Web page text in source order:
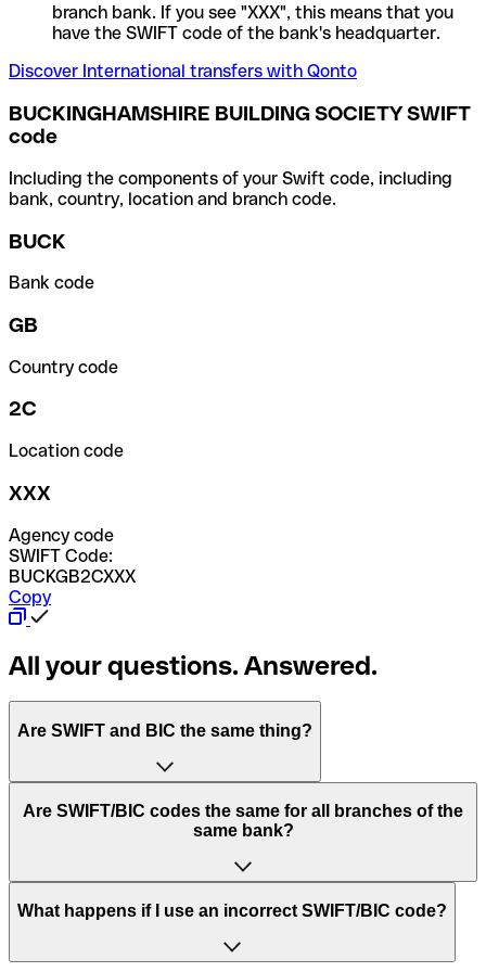
branch bank. If you see "XXX", this means that you
have the SWIFT code of the bank's headquarter.
Discover International transfers with Qonto
BUCKINGHAMSHIRE BUILDING SOCIETY SWIFT
code
Including the components of your Swift code, including
bank, country, location and branch code.
BUCK
Bank code
GB
Country code
2C
Location code
XXX
Agency code
SWIFT Code:
BUCKGB2CXXX
Copy
All your questions. Answered.
Are SWIFT and BIC the same thing?
“SWIFT” is an acronym that stands for “Society for
Worldwide Interbank Financial Telecommunication”.
of letters and numbers that are used to send international
Are SWIFT/BIC codes the same for all branches of the
same bank?
This depends on the bank. Some banks use the same
to have a dedicated SWIFT/BIC code for each branch.
What happens if I use an incorrect SWIFT/BIC code?